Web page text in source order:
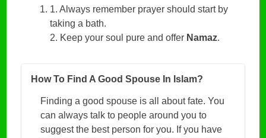
1. Always remember prayer should start by
taking a bath.
2. Keep your soul pure and offer Namaz.
How To Find A Good Spouse In Islam?
Finding a good spouse is all about fate. You
can always talk to people around you to
suggest the best person for you. If you have